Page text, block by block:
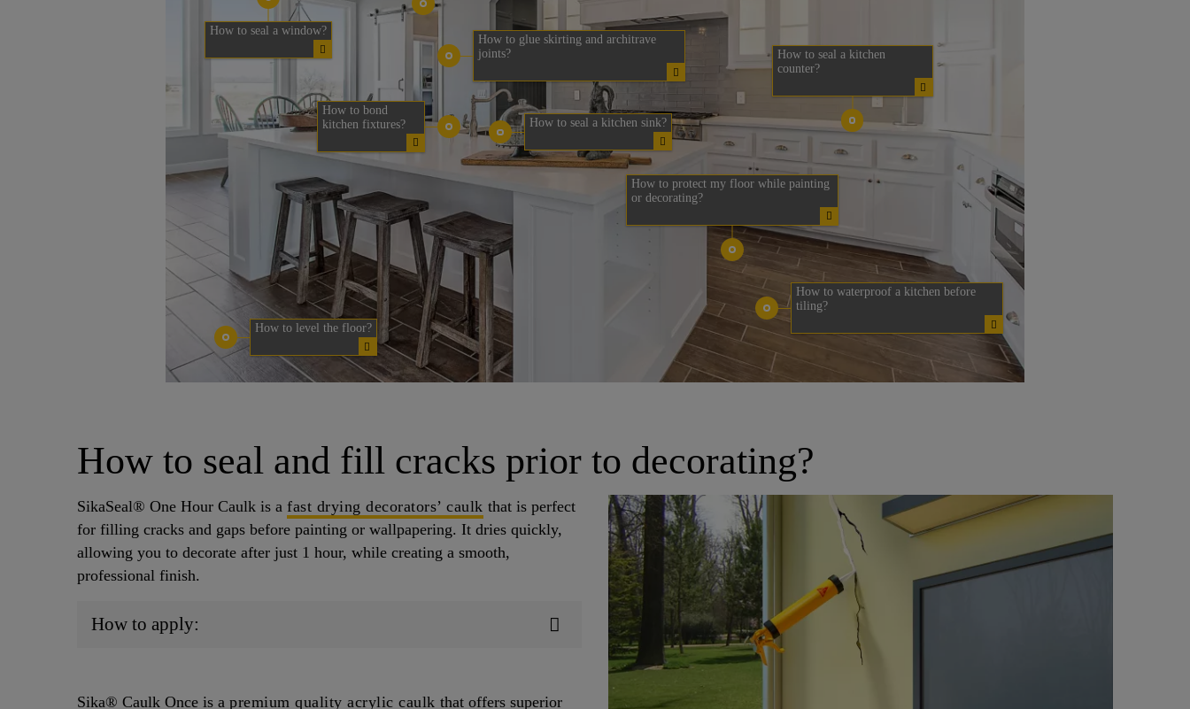
How to level the floor?
How to seal a kitchen sink?
How to waterproof a kitchen before
tiling?
How to seal a window?
How to bond
kitchen fixtures?
How to seal a kitchen
counter?
How to protect my floor while painting
or decorating?
How to glue skirting and architrave
joints?
How to seal and fill cracks prior to decorating?
SikaSeal® One Hour Caulk is a fast drying decorators’ caulk that is perfect
for filling cracks and gaps before painting or wallpapering. It dries quickly,
allowing you to decorate after just 1 hour, while creating a smooth,
professional finish.
How to apply:
Sika® Caulk Once is a premium quality acrylic caulk that offers superior